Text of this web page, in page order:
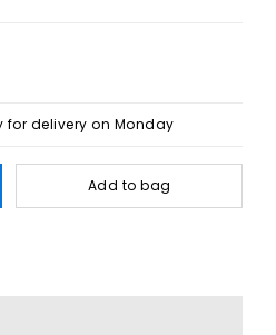
for delivery on Monday
Add to bag